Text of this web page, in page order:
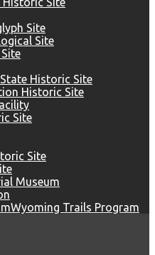
Site
Site
Historic Site
Historic Site
Site
Site
Museum
Wyoming Trails Program